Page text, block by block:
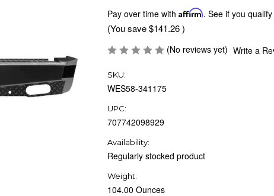
Pay over time with Affirm. See if you
(You save$141.26)
(No reviews yet) Write a
SKU:
WES58-341175
UPC:
707742098929
Availability:
Regularly stocked product
Weight:
104.00 Ounces